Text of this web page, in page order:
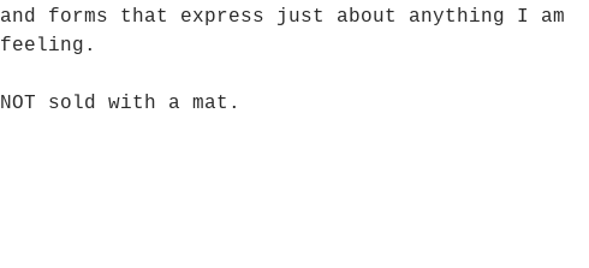
and forms that express just about anything I am
feeling.
NOT sold with a mat.